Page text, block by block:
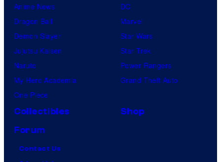
Anime News
Dragon Ball
Demon Slayer
Jujutsu Kaisen
Naruto
My Hero Academia
One Piece
DC
Marvel
Star Wars
Star Trek
Power Rangers
Grand Theft Auto
Collectibles
Shop
Forum
Contact Us